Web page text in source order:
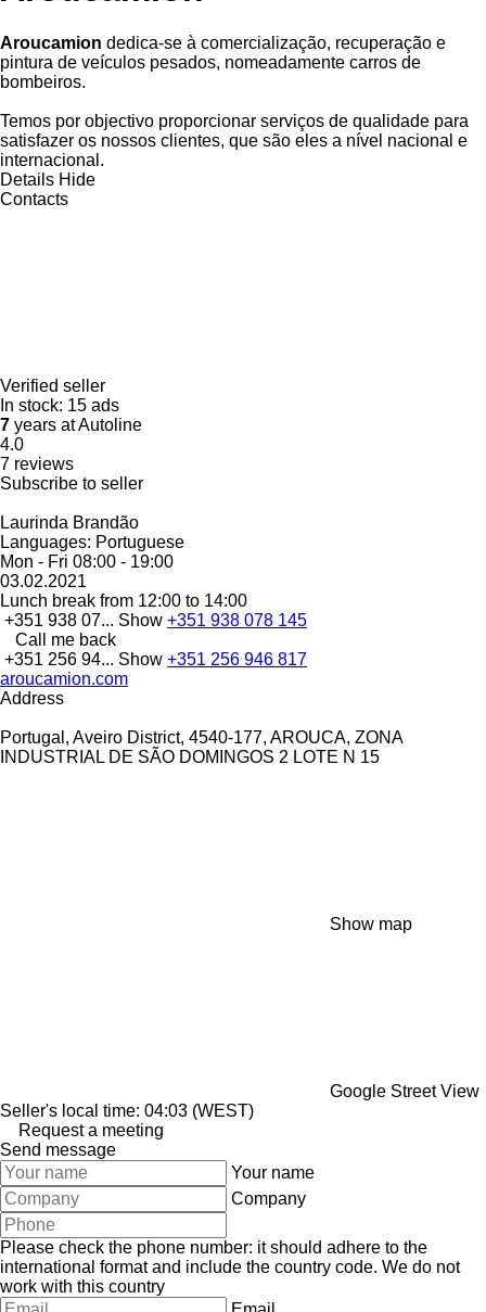
Aroucamion dedica-se à comercialização, recuperação e
pintura de veículos pesados, nomeadamente carros de
bombeiros.
Temos por objectivo proporcionar serviços de qualidade para
satisfazer os nossos clientes, que são eles a nível nacional e
internacional.
Details Hide
Contacts
Verified seller
In stock: 15 ads
7 years at Autoline
4.0
7 reviews
Subscribe to seller
Laurinda Brandão
Languages: Portuguese
Mon - Fri 08:00 - 19:00
03.02.2021
Lunch break from 12:00 to 14:00
+351 938 07... Show +351 938 078 145
Call me back
+351 256 94... Show +351 256 946 817
aroucamion.com
Address
Portugal, Aveiro District, 4540-177, AROUCA, ZONA
INDUSTRIAL DE SÃO DOMINGOS 2 LOTE N 15
Show map
Google Street View
Seller's local time: 04:03 (WEST)
Request a meeting
Send message
Your name
Company
Please check the phone number: it should adhere to the
international format and include the country code. We do not
work with this country